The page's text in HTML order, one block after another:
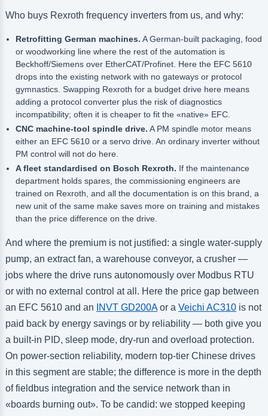
Who buys Rexroth frequency inverters from us, and why:
Retrofitting German machines. A German-built packaging, food
or woodworking line where the rest of the automation is
Beckhoff/Siemens over EtherCAT/Profinet. Here the EFC 5610
drops into the existing network with no gateways or protocol
gymnastics. Swapping Rexroth for a budget drive here means
adding a protocol converter plus the risk of diagnostics
incompatibility; often it is cheaper to fit the «native» EFC.
CNC machine-tool spindle drive. A PM spindle motor means
either an EFC 5610 or a servo drive. An ordinary inverter without
PM control will not do here.
A fleet standardised on Bosch Rexroth. If the maintenance
department holds spares, the commissioning engineers are
trained on Rexroth, and all the documentation is on this brand, a
new unit of the same make saves more on training and mistakes
than the price difference on the drive.
And where the premium is not justified: a single water-supply
pump, an extract fan, a warehouse conveyor, a crusher —
jobs where the drive runs autonomously over Modbus RTU
or with no external control at all. Here the price gap between
an EFC 5610 and an
INVT GD200Aor a Veichi AC310is not
paid back by energy savings or by reliability — both give you
a built-in PID, sleep mode, dry-run and overload protection.
On power-section reliability, modern top-tier Chinese drives
in this segment are stable; the difference is more in the depth
of fieldbus integration and the service network than in
«boards burning out». To be candid: we stopped keeping